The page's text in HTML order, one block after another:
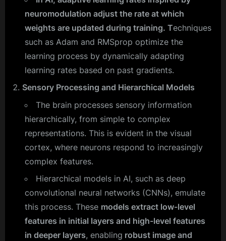
neuromodulation adjust the rate at which
weights are updated during training. Techniques
such as Adam and RMSprop optimize the
learning process by dynamically adapting
learning rates based on past gradients.
Sensory Processing and Hierarchical Models
The brain processes sensory information
hierarchically, from simple to complex
representations. This is evident in the visual
cortex, where neurons respond to increasingly
complex features.
Hierarchical models in AI, such as deep
convolutional neural networks (CNNs), emulate
this process. These models extract low-level
features in initial layers and high-level features
in deeper layers, enabling robust image and